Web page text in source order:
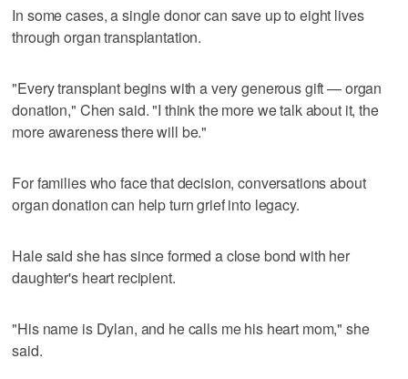
In some cases, a single donor can save up to eight lives
through organ transplantation.
"Every transplant begins with a very generous gift — organ
donation," Chen said. "I think the more we talk about it, the
more awareness there will be."
For families who face that decision, conversations about
organ donation can help turn grief into legacy.
Hale said she has since formed a close bond with her
daughter's heart recipient.
"His name is Dylan, and he calls me his heart mom," she
said.